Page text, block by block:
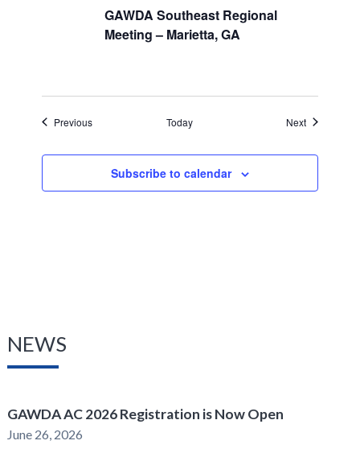
GAWDA Southeast Regional
Meeting – Marietta, GA
PreviousEvents Today NextEvents
Subscribe to calendar
NEWS
GAWDA AC 2026 Registration is Now Open
June 26, 2026